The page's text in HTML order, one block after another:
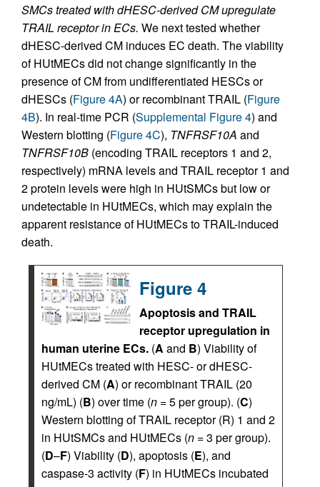
SMCs treated with dHESC-derived CM upregulate
TRAIL receptor in ECs. We next tested whether
dHESC-derived CM induces EC death. The viability
of HUtMECs did not change significantly in the
presence of CM from undifferentiated HESCs or
dHESCs (Figure 4A) or recombinant TRAIL (Figure
4B). In real-time PCR (Supplemental Figure 4) and
Western blotting (Figure 4C), TNFRSF10A and
TNFRSF10B (encoding TRAIL receptors 1 and 2,
respectively) mRNA levels and TRAIL receptor 1 and
2 protein levels were high in HUtSMCs but low or
undetectable in HUtMECs, which may explain the
apparent resistance of HUtMECs to TRAIL-induced
death.
Figure 4
Apoptosis and TRAIL
receptor upregulation in
human uterine ECs. (A and B) Viability of
HUtMECs treated with HESC- or dHESC-
derived CM (A) or recombinant TRAIL (20
ng/mL) (B) over time (n =5 per group). (C)
Western blotting of TRAIL receptor (R) 1 and 2
in HUtSMCs and HUtMECs (n =3 per group).
(D–F) Viability (D), apoptosis (E), and
caspase-3 activity (F) in HUtMECs incubated